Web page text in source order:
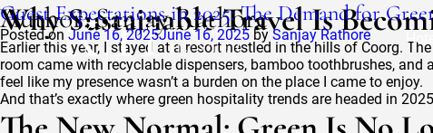
Author:Sanjay Rathore
Guest Expectations in 2025: The Demand for
Posted on June 16, 2025June 16, 2025 by Sanjay Rathore
Why Sustainable Travel Is
Earlier this year, I stayed at a resort nestled in the hills of Coorg.
room came with recyclable dispensers, bamboo toothbrushes,
feel like my presence wasn’t a burden on the place I came to enjoy.
And that’s exactly where green hospitality trends are headed in